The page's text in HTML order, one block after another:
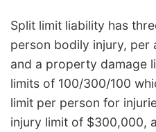
Split limit liability has
person bodily injury, per
and a property damage
limits of 100/300/100
limit per person for
injury limit of $300,000,